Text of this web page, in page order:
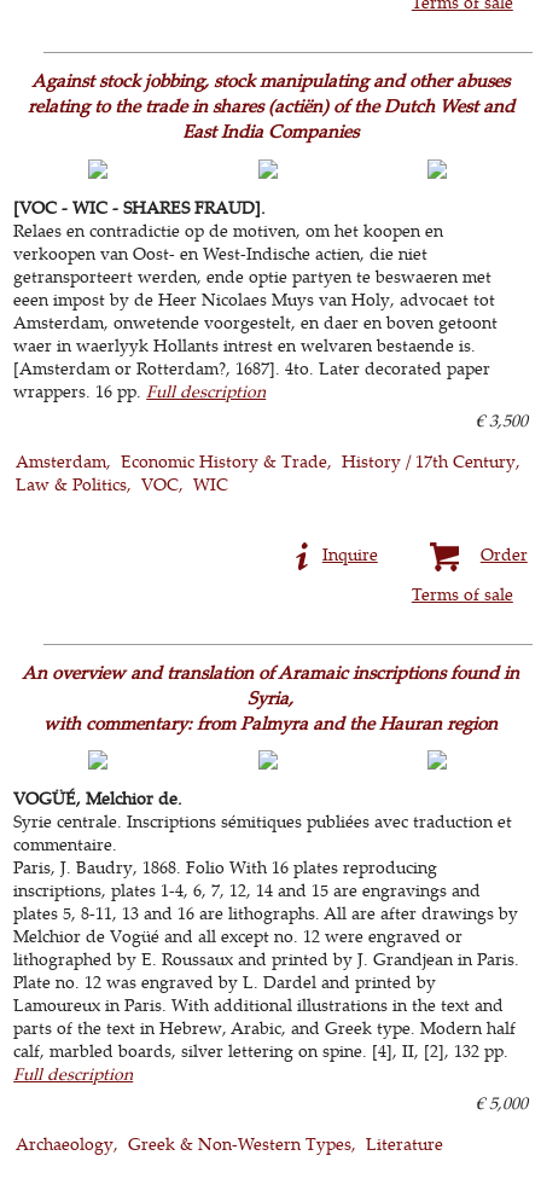
Against stock jobbing, stock manipulating and other abuses
relating to the trade in shares (actiën) of the Dutch West and
East India Companies
[VOC - WIC - SHARES FRAUD].
Relaes en contradictie op de motiven, om het koopen en
verkoopen van Oost- en West-Indische actien, die niet
getransporteert werden, ende optie partyen te beswaeren met
eeen impost by de Heer Nicolaes Muys van Holy, advocaet tot
Amsterdam, onwetende voorgestelt, en daer en boven getoont
waer in waerlyyk Hollants intrest en welvaren bestaende is.
[Amsterdam or Rotterdam?, 1687]. 4to. Later decorated paper
wrappers. 16 pp. Full description
€ 3,500
Amsterdam
Economic History & Trade
History / 17th Century
Law & Politics
VOC WIC
Order
Inquire
Terms of sale
An overview and translation of Aramaic inscriptions found in
Syria,
with commentary: from Palmyra and the Hauran region
VOGÜÉ, Melchior de.
Syrie centrale. Inscriptions sémitiques publiées avec traduction et
commentaire.
Paris, J. Baudry, 1868. Folio With 16 plates reproducing
inscriptions, plates 1-4, 6, 7, 12, 14 and 15 are engravings and
plates 5, 8-11, 13 and 16 are lithographs. All are after drawings by
Melchior de Vogüé and all except no. 12 were engraved or
lithographed by E. Roussaux and printed by J. Grandjean in Paris.
Plate no. 12 was engraved by L. Dardel and printed by
Lamoureux in Paris. With additional illustrations in the text and
parts of the text in Hebrew, Arabic, and Greek type. Modern half
calf, marbled boards, silver lettering on spine. [4], II, [2], 132 pp.
Full description
€ 5,000
Archaeology
Greek & Non-Western Types Literature